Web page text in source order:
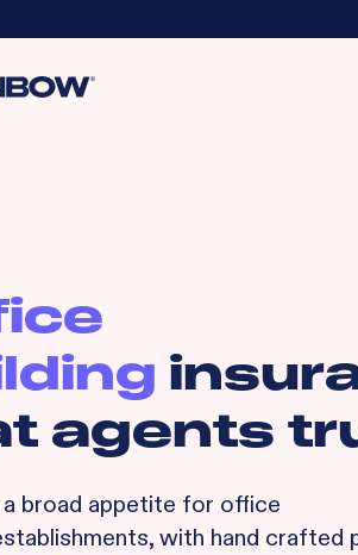
agents
a broad appetite for office
with hand crafted